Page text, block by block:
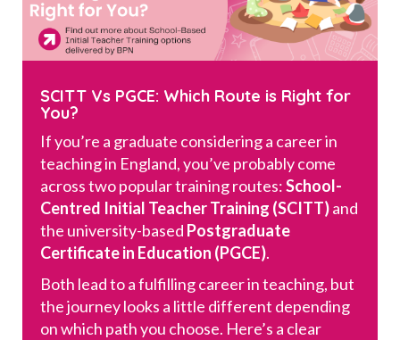
SCITT Vs PGCE: Which Route is Right for
You?
If you’re a graduate considering a career in
teaching in England, you’ve probably come
across two popular training routes:School-
Centred Initial Teacher Training (SCITT)and
the university-based Postgraduate
Certificate in Education (PGCE).
Both lead to a fulfilling career in teaching, but
the journey looks a little different depending
on which path you choose. Here’s a clear